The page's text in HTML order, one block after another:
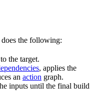
the following:
the target.
, applies the
an action graph.
inputs until the final build